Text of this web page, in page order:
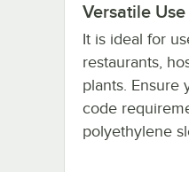
Versatile Use
It is ideal for
restaurants,
plants. Ensure
code
polyethylene